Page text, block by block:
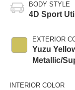
BODY STYLE
4D Sport
EXTERIOR
Yuzu
Metallic/
INTERIOR COLOR